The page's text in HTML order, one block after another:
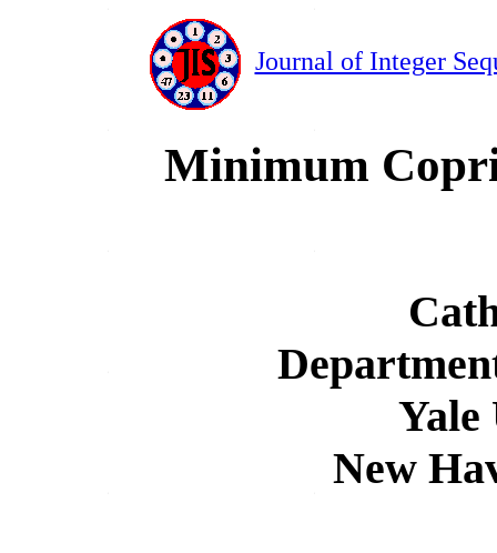
Journal of Integer
Minimum
Yale
New